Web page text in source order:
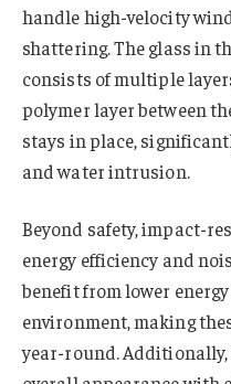
handle high-velocity
shattering. The glass in
consists of multiple
polymer layer between
stays in place,
and water intrusion.
Beyond safety, impact-
energy efficiency and
benefit from lower
environment, making
year-round. Additionally,